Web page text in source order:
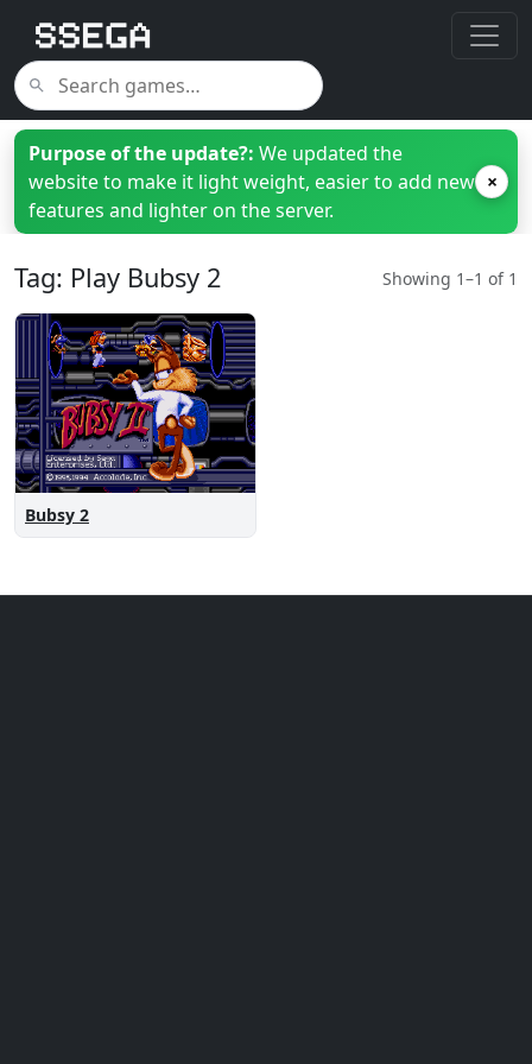
Purpose of the update?: We updated the
website to make it light weight, easier to add new
features and lighter on the server.
×
Tag: Play Bubsy 2 Showing 1–1 of 1
Bubsy 2